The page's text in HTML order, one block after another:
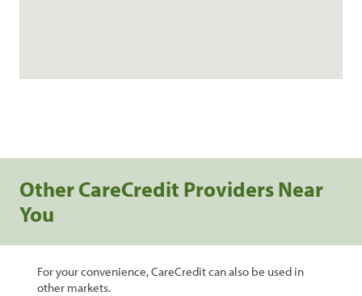
Other CareCredit Providers Near
You
For your convenience, CareCredit can also be used in
other markets.